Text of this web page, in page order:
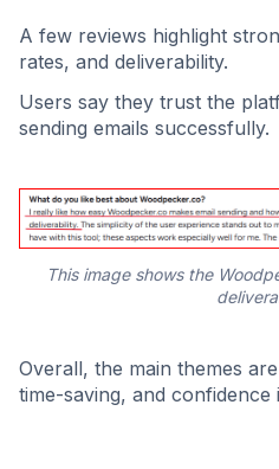
A few reviews highlight
rates, and deliverability.
Users say they trust the
sending emails successfully.
This image shows the
Overall, the main themes
time-saving, and confidence